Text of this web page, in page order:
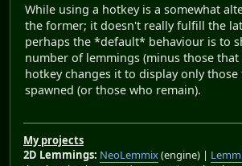
While using a hotkey is a somewhat
the former; it doesn't really fulfill the
perhaps the *default* behaviour is to
number of lemmings (minus those that
hotkey changes it to display only those
spawned (or those who remain).
My projects
2D Lemmings: NeoLemmix(engine) |